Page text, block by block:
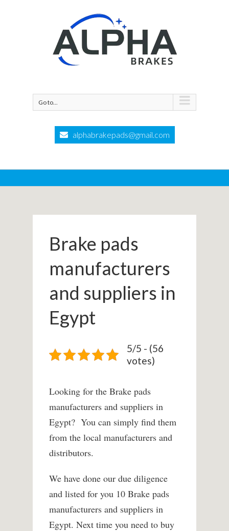
Go to...
alphabrakepads@gmail.com
Brake pads
manufacturers
and suppliers in
Egypt
5/5 - (56
votes)
Looking for the Brake pads
manufacturers and suppliers in
Egypt? You can simply find them
from the local manufacturers and
distributors.
We have done our due diligence
and listed for you 10 Brake pads
manufacturers and suppliers in
Egypt. Next time you need to buy